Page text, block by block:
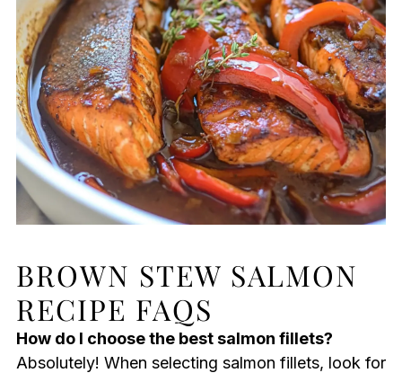
BROWN STEW SALMON
RECIPE FAQS
How do I choose the best salmon fillets?
Absolutely! When selecting salmon fillets, look for